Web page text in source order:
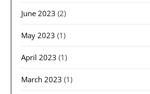
June 2023 (2)
May 2023 (1)
April 2023 (1)
March 2023 (1)